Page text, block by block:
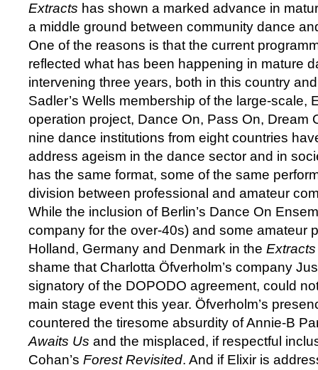
Extracts has shown a marked advance in
a middle ground between community dance
One of the reasons is that the current
reflected what has been happening in mature
intervening three years, both in this country
Sadler’s Wells membership of the large-scale,
operation project, Dance On, Pass On, Dream
nine dance institutions from eight countries
address ageism in the dance sector and in
has the same format, some of the same
division between professional and amateur
While the inclusion of Berlin’s Dance On
company for the over-40s) and some amateur
Holland, Germany and Denmark in the Extracts
shame that Charlotta Öfverholm’s company
signatory of the DOPODO agreement, could
main stage event this year. Öfverholm’s
countered the tiresome absurdity of Annie-B
Awaits Us and the misplaced, if respectful
Cohan’s Forest Revisited. And if Elixir is